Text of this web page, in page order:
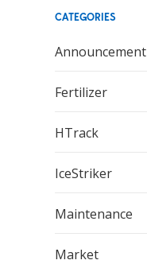
CATEGORIES
Announcement
Fertilizer
HTrack
IceStriker
Maintenance
Market